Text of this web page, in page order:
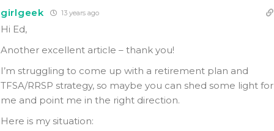
girlgeek 13 years ago
Hi Ed,
Another excellent article – thank you!
I’m struggling to come up with a retirement plan and
TFSA/RRSP strategy, so maybe you can shed some light for
me and point me in the right direction.
Here is my situation: